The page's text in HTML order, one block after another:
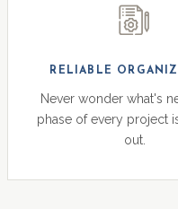
RELIABLE
Never wonder what's
phase of every project
out.